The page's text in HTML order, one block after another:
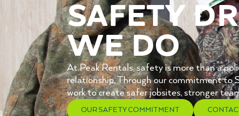
Safety
We Do
At Peak Rentals, safety is more than a
relationship. Through our commitment to
work to create safer jobsites, stronger
OUR SAFETY COMMITMENT